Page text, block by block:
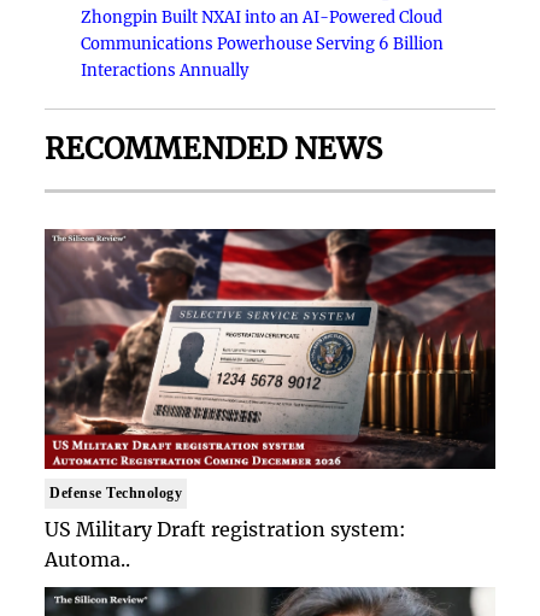
Zhongpin Built NXAI into an AI-Powered Cloud
Communications Powerhouse Serving 6 Billion
Interactions Annually
RECOMMENDED NEWS
Defense Technology
US Military Draft registration system:
Automa..